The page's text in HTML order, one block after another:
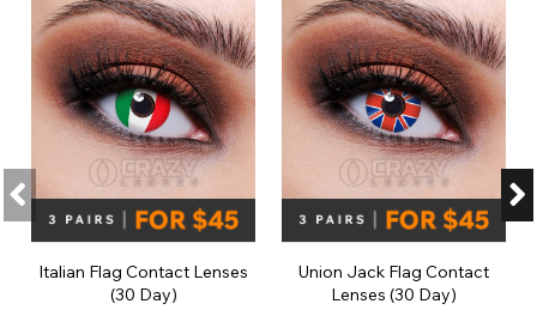
Italian Flag Contact Lenses
(30 Day)
Union Jack Flag Contact
Lenses (30 Day)